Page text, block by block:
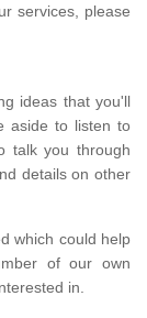
services, please
ideas that you'll
aside to listen to
talk you through
details on other
which could help
of our own
in.